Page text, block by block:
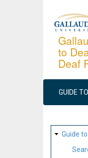
to
Deaf
MAIN
GUIDE
SITE
MAP
Guide